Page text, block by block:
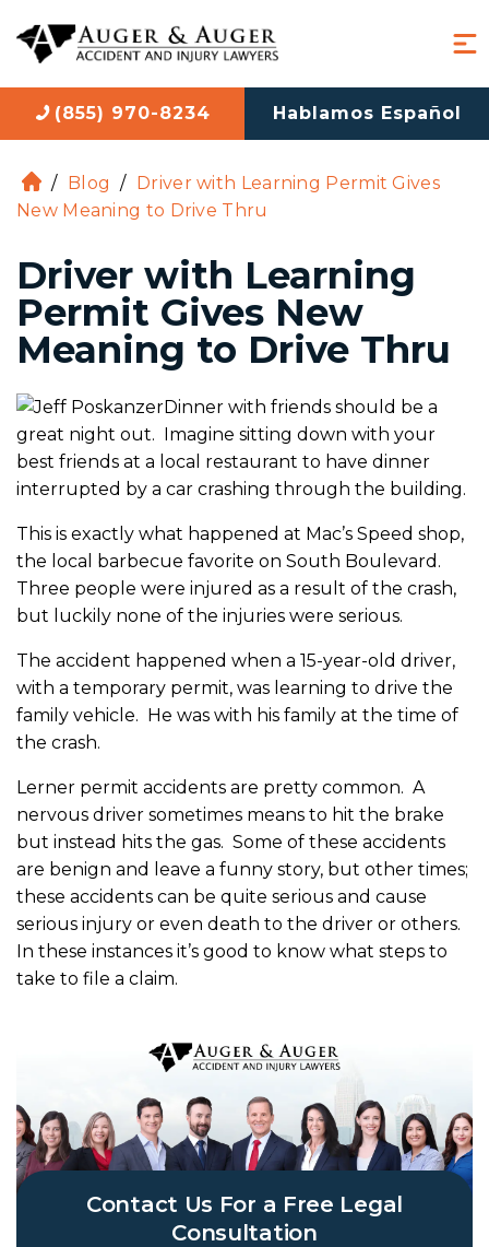
(855) 970-8234 Hablamos Español
H
o
e
/ Blog / Driver with Learning Permit Gives
New Meaning to Drive Thru
Driver with Learning
Permit Gives New
Meaning to Drive Thru
Dinner with friends should be a
great night out. Imagine sitting down with your
best friends at a local restaurant to have dinner
interrupted by a car crashing through the building.
This is exactly what happened at Mac’s Speed shop,
the local barbecue favorite on South Boulevard.
Three people were injured as a result of the crash,
but luckily none of the injuries were serious.
The accident happened when a 15-year-old driver,
with a temporary permit, was learning to drive the
family vehicle. He was with his family at the time of
the crash.
Lerner permit accidents are pretty common. A
nervous driver sometimes means to hit the brake
but instead hits the gas. Some of these accidents
are benign and leave a funny story, but other times;
these accidents can be quite serious and cause
serious injury or even death to the driver or others.
In these instances it’s good to know what steps to
take to file a claim.
Contact Us For a Free Legal
Consultation